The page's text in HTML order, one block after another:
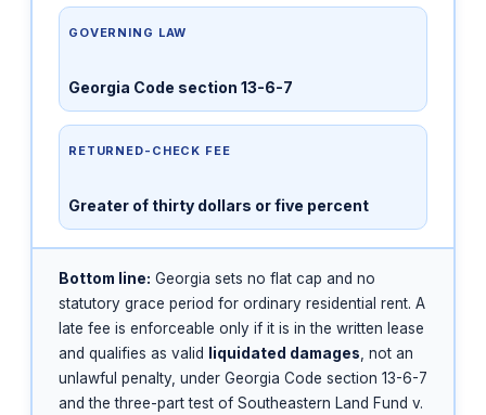
GOVERNING LAW
Georgia Code section 13-6-7
RETURNED-CHECK FEE
Greater of thirty dollars or five percent
Bottom line: Georgia sets no flat cap and no
statutory grace period for ordinary residential rent. A
late fee is enforceable only if it is in the written lease
and qualifies as valid
liquidated damages, not an
unlawful penalty, under Georgia Code section 13-6-7
and the three-part test of Southeastern Land Fund v.